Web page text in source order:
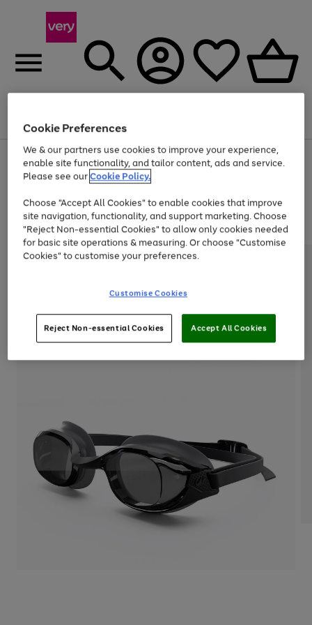
Menu
Use
the
right
left
arrows
to
scroll
through
the
Page
1
of
Up to 40% off selected Fashion and Sportswear
Cookie Preferences
We & our partners use cookies to improve your experience,
enable site functionality, and tailor content, ads and service.
Please see ourCookie Policy.
Choose "Accept All Cookies" to enable cookies that improve
site navigation, functionality, and support marketing. Choose
"Reject Non-essential Cookies" to allow only cookies needed
for basic site operations & measuring. Or choose "Customise
Cookies" to customise your preferences.
Customise Cookies
Reject Non-essential Cookies Accept All Cookies